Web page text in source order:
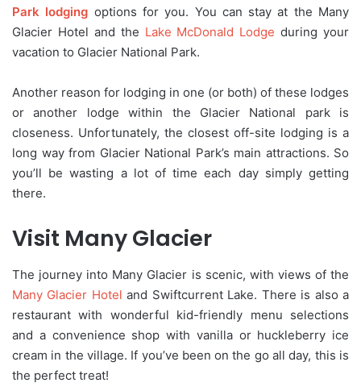
Park lodging options for you. You can stay at the Many
Glacier Hotel and the Lake McDonald Lodge during your
vacation to Glacier National Park.
Another reason for lodging in one (or both) of these lodges
or another lodge within the Glacier National park is
closeness. Unfortunately, the closest off-site lodging is a
long way from Glacier National Park’s main attractions. So
you’ll be wasting a lot of time each day simply getting
there.
Visit Many Glacier
The journey into Many Glacier is scenic, with views of the
Many Glacier Hotel and Swiftcurrent Lake. There is also a
restaurant with wonderful kid-friendly menu selections
and a convenience shop with vanilla or huckleberry ice
cream in the village. If you’ve been on the go all day, this is
the perfect treat!